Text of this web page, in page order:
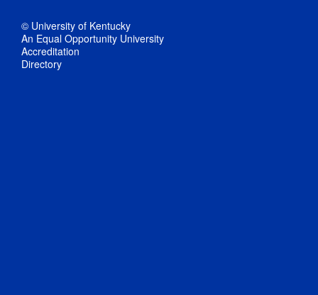
© University of Kentucky
An Equal Opportunity University
Accreditation
Directory